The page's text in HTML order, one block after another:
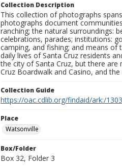
Collection Description
This collection of photographs
photographs document
ranching; the natural surroundings:
celebrations, parades; institutions:
camping, and fishing; and means
daily lives of Santa Cruz residents
the city of Santa Cruz, but there
Cruz Boardwalk and Casino, and
Collection Guide
https://oac.cdlib.org/findaid/ark:/
Place
Watsonville
Box/Folder
Box 32, Folder 3